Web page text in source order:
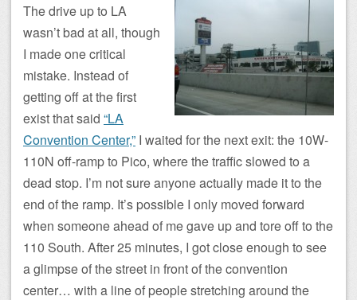
The drive up to LA
wasn’t bad at all, though
I made one critical
mistake. Instead of
getting off at the first
exist that said “LA
Convention Center,” I waited for the next exit: the 10W-
110N off-ramp to Pico, where the traffic slowed to a
dead stop. I’m not sure anyone actually made it to the
end of the ramp. It’s possible I only moved forward
when someone ahead of me gave up and tore off to the
110 South. After 25 minutes, I got close enough to see
a glimpse of the street in front of the convention
center… with a line of people stretching around the